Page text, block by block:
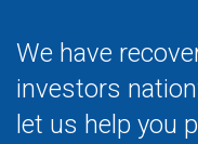
We have
investors
let us help you